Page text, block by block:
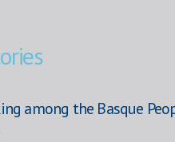
among the Basque